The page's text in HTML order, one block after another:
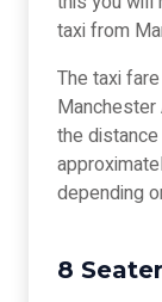
taxi from
The taxi
Manchester
the
depending
8